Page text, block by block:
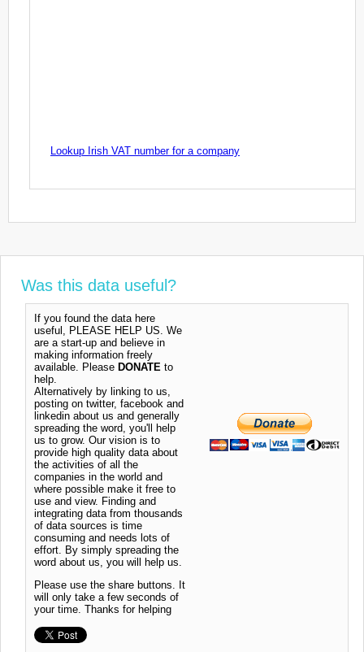
Lookup Irish VAT number for a company
Was this data useful?
If you found the data here
useful, PLEASE HELP US. We
are a start-up and believe in
making information freely
available. Please DONATE to
help.
Alternatively by linking to us,
posting on twitter, facebook and
linkedin about us and generally
spreading the word, you'll help
us to grow. Our vision is to
provide high quality data about
the activities of all the
companies in the world and
where possible make it free to
use and view. Finding and
integrating data from thousands
of data sources is time
consuming and needs lots of
effort. By simply spreading the
word about us, you will help us.
Please use the share buttons. It
will only take a few seconds of
your time. Thanks for helping